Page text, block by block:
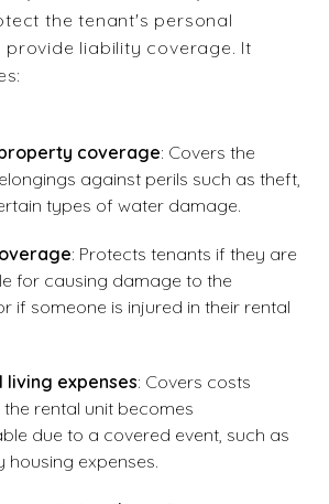
the tenant's personal
provide liability coverage. It
coverage: Covers the
against perils such as theft,
types of water damage.
: Protects tenants if they are
for causing damage to the
if someone is injured in their rental
living expenses: Covers costs
rental unit becomes
due to a covered event, such as
housing expenses.